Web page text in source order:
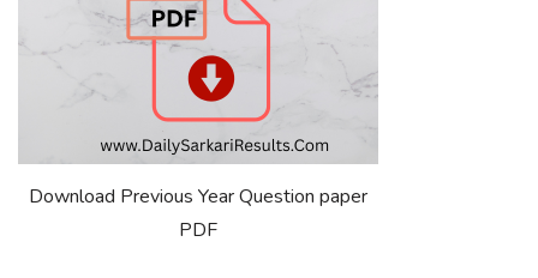
Download Previous Year Question paper
PDF